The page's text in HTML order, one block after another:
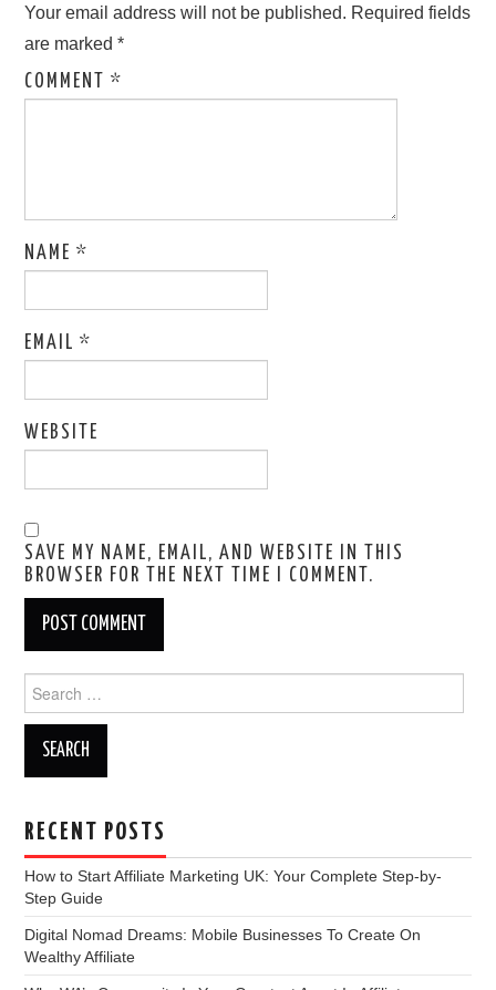
Your email address will not be published. Required fields
are marked*
COMMENT*
NAME*
EMAIL*
WEBSITE
SAVE MY NAME, EMAIL, AND WEBSITE IN THIS
BROWSER FOR THE NEXT TIME I COMMENT.
for:
RECENT POSTS
How to Start Affiliate Marketing UK: Your Complete Step-by-
Step Guide
Digital Nomad Dreams: Mobile Businesses To Create On
Wealthy Affiliate